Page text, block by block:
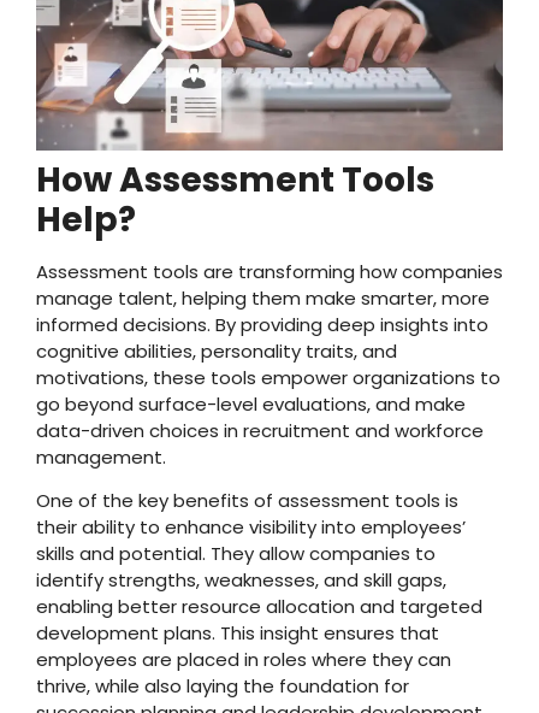
How Assessment Tools
Help?
Assessment tools are transforming how companies
manage talent, helping them make smarter, more
informed decisions. By providing deep insights into
cognitive abilities, personality traits, and
motivations, these tools empower organizations to
go beyond surface-level evaluations, and make
data-driven choices in recruitment and workforce
management.
One of the key benefits of assessment tools is
their ability to enhance visibility into employees’
skills and potential. They allow companies to
identify strengths, weaknesses, and skill gaps,
enabling better resource allocation and targeted
development plans. This insight ensures that
employees are placed in roles where they can
thrive, while also laying the foundation for